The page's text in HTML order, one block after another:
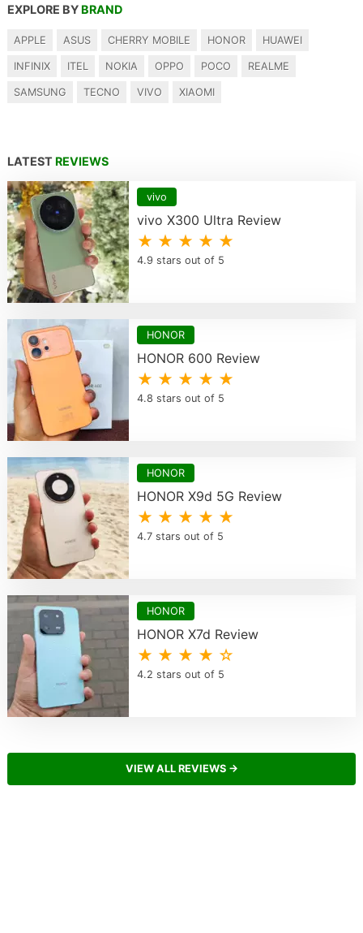
EXPLORE BY BRAND
APPLE ASUS CHERRY MOBILE HONOR HUAWEI
INFINIX ITEL NOKIA OPPO POCO REALME
SAMSUNG TECNO VIVO XIAOMI
LATEST REVIEWS
vivo
vivo X300 Ultra Review
★ ★ ★ ★ ★
4.9 stars out of 5
HONOR
HONOR 600 Review
★ ★ ★ ★ ★
4.8 stars out of 5
HONOR
HONOR X9d 5G Review
★ ★ ★ ★ ★
4.7 stars out of 5
HONOR
HONOR X7d Review
★ ★ ★ ★ ☆
4.2 stars out of 5
VIEW ALL REVIEWS →